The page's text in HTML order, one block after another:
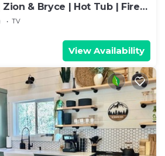
& Bryce | Hot Tub | Fire
TV
View Availability